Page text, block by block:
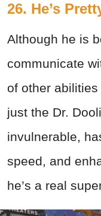
26. He’s
Although he is
communicate
of other
just the Dr.
invulnerable,
speed, and
he’s a real